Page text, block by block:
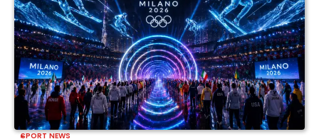
SPORT NEWS